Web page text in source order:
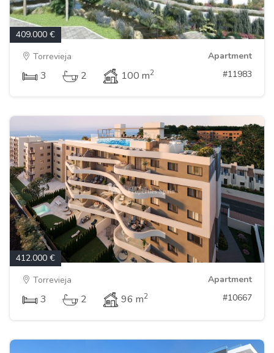
409.000 €
Torrevieja
Apartment
3 2 100 m2 #11983
412.000 €
Torrevieja
Apartment
3 2 96 m2 #10667